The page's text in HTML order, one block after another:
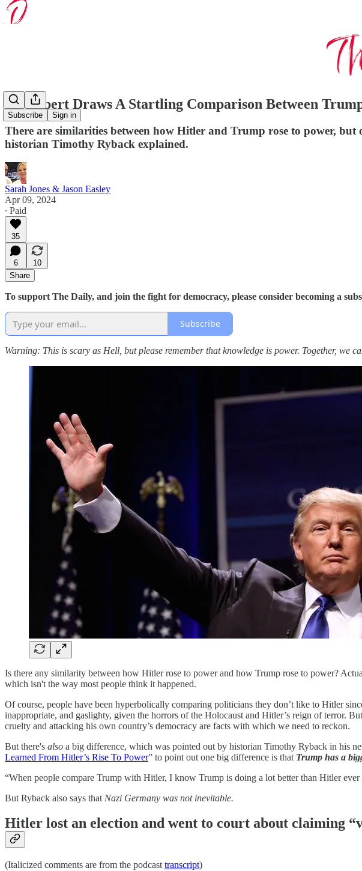
Subscribe Sign in
An Expert Draws A Startling Comparison Between
There are similarities between how Hitler and Trump rose to power,
historian Timothy Ryback explained.
Sarah Jones & Jason Easley
Apr 09, 2024
∙ Paid
35
6
10
Share
To support The Daily, and join the fight for democracy, please consider becoming a
Subscribe
Warning: This is scary as Hell, but please remember that knowledge is power. Together, we
Is there any similarity between how Hitler rose to power and how Trump rose to power?
which isn't the way most people think it happened.
Of course, people have been hyperbolically comparing politicians they don’t like to Hitler
inappropriate, and gaslighty, given the horrors of the Holocaust and Hitler’s reign of terror.
cruelty and attacking his own country’s democracy are facts with which we need to reckon.
But there's also a big difference, which was pointed out by historian Timothy Ryback in his
Learned From Hitler’s Rise To Power” to point out one big difference is that Trump has a
“When people compare Trump with Hitler, I know Trump is doing a lot better than Hitler
But Ryback also says that Nazi Germany was not inevitable.
Hitler lost an election and went to court about claiming
(Italicized comments are from the podcast transcript)